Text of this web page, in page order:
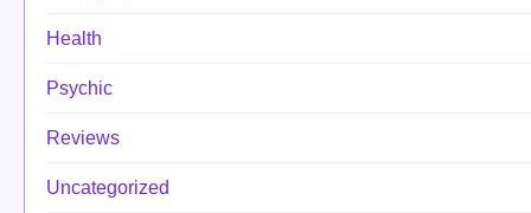
Health
Psychic
Reviews
Uncategorized